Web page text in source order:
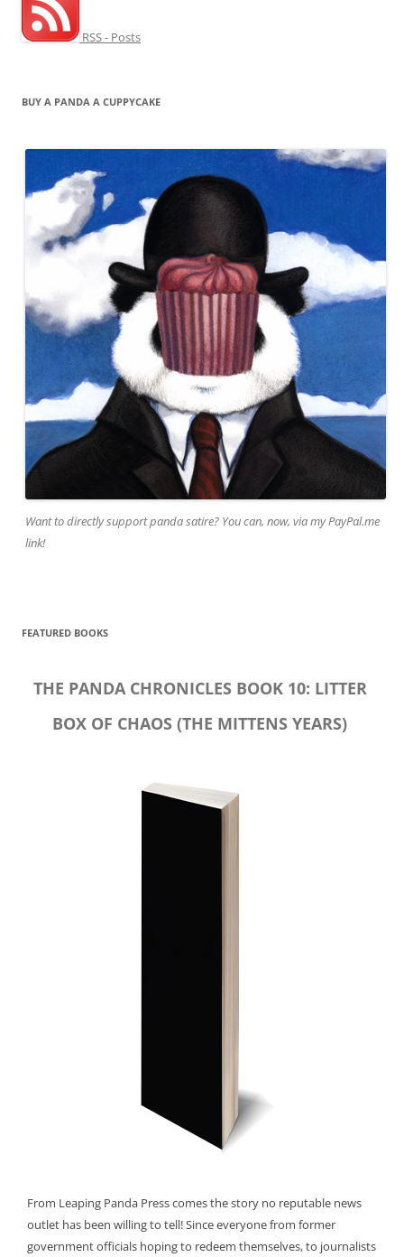
RSS - Posts
BUY A PANDA A CUPPYCAKE
Want to directly support panda satire? You can, now, via my PayPal.me
link!
FEATURED BOOKS
THE PANDA CHRONICLES BOOK 10: LITTER
BOX OF CHAOS (THE MITTENS YEARS)
From Leaping Panda Press comes the story no reputable news
outlet has been willing to tell! Since everyone from former
government officials hoping to redeem themselves, to journalists